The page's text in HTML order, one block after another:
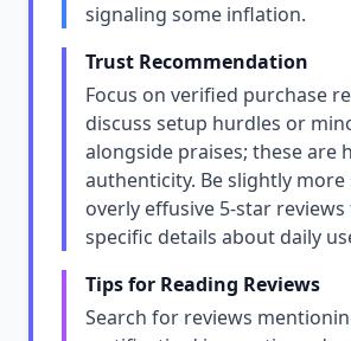
signaling some inflation.
Trust Recommendation
Focus on verified purchase
discuss setup hurdles or
alongside praises; these are
authenticity. Be slightly
overly effusive 5-star
specific details about daily
Tips for Reading Reviews
Search for reviews